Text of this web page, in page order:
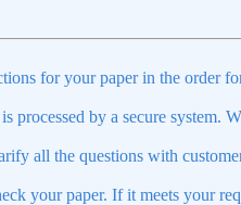
for your paper in the order
processed by a secure system.
all the questions with
your paper. If it meets your